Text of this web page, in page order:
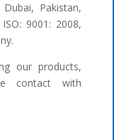
Pakistan,
9001: 2008,
our products,
contact with